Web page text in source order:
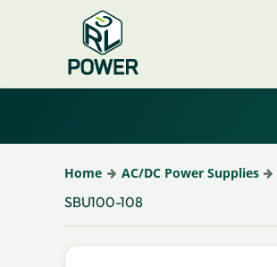
Home AC/DC Power Supplies
SBU100-108